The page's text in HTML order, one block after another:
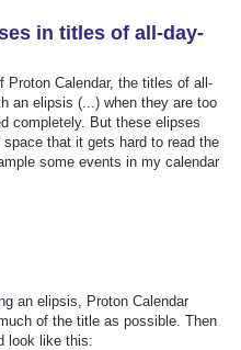
in titles of all-day-
Proton Calendar, the titles of all-
an elipsis (...) when they are too
completely. But these elipses
that it gets hard to read the
some events in my calendar
an elipsis, Proton Calendar
of the title as possible. Then
look like this: